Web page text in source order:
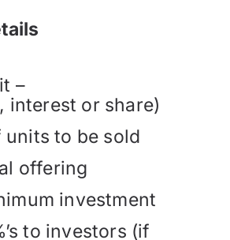
–
interest or share)
units to be sold
offering
investment
to investors (if